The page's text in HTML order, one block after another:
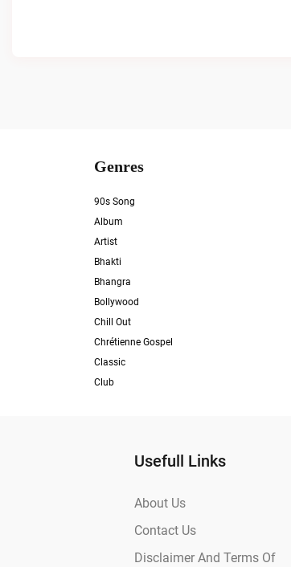
Genres
90s Song
Album
Artist
Bhakti
Bhangra
Bollywood
Chill Out
Chrétienne Gospel
Classic
Club
Usefull Links
About Us
Contact Us
Disclaimer And Terms Of